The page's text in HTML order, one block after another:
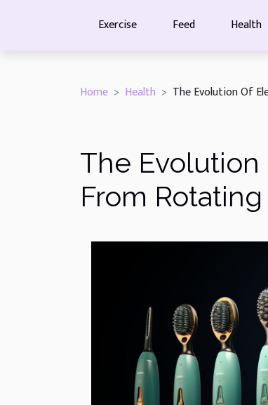
Exercise Feed Health
Home Health The Evolution Of
The Evolution
From